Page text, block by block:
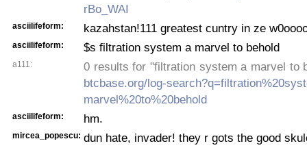
rBo_WAI
asciilifeform: kazahstan!111 greatest cuntry in ze
asciilifeform: $s filtration system a marvel to behold
a111:
0 results for "filtration system a marvel to
btcbase.org/log-
marvel%20to%20behold
asciilifeform: hm.
mircea_popescu: dun hate, invader! they r gots the good